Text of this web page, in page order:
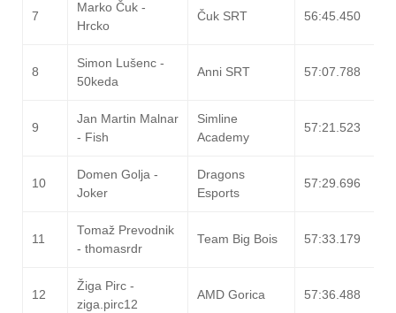
7
Marko Čuk -
Hrcko
Čuk SRT 56:45.450
8
Simon Lušenc -
50keda
Anni SRT 57:07.788
9
Jan Martin Malnar
- Fish
Simline
Academy
57:21.523
10
Domen Golja -
Joker
Dragons
Esports
57:29.696
11
Tomaž Prevodnik
- thomasrdr
Team Big Bois 57:33.179
12
Žiga Pirc -
ziga.pirc12
AMD Gorica 57:36.488